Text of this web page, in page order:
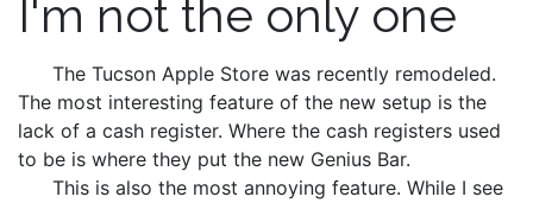
I'm not the only one
The Tucson Apple Store was recently remodeled.
The most interesting feature of the new setup is the
lack of a cash register. Where the cash registers used
to be is where they put the new Genius Bar.
This is also the most annoying feature. While I see